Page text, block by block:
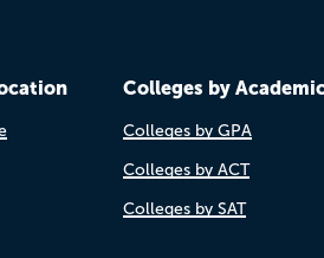
Colleges by
Colleges by GPA
Colleges by ACT
Colleges by SAT